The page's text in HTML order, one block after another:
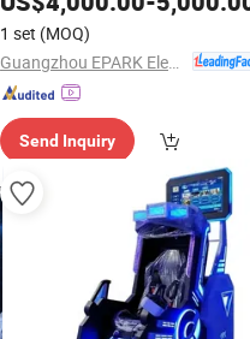
1 set (MOQ)
Send Inquiry